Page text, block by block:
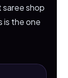
saree shop
is the one